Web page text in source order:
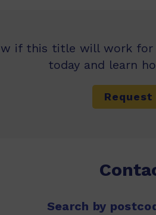
if this title will work for
today and learn
Search by